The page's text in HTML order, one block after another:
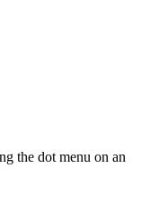
the dot menu on an